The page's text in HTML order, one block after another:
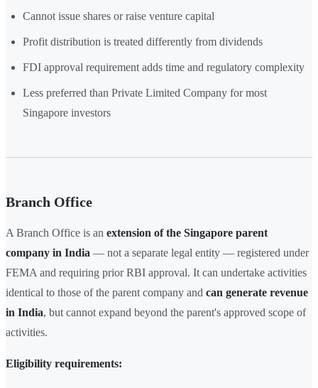
Cannot issue shares or raise venture capital
Profit distribution is treated differently from dividends
FDI approval requirement adds time and regulatory complexity
Less preferred than Private Limited Company for most
Singapore investors
Branch Office
A Branch Office is an extension of the Singapore parent
company in India — not a separate legal entity — registered under
FEMA and requiring prior RBI approval. It can undertake activities
identical to those of the parent company and can generate revenue
in India, but cannot expand beyond the parent's approved scope of
activities.
Eligibility requirements: